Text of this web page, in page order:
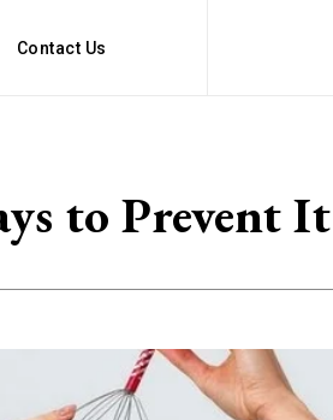
Contact Us
to Prevent